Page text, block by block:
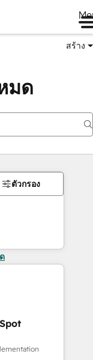
สร้าง
มด
ตัวกรอง